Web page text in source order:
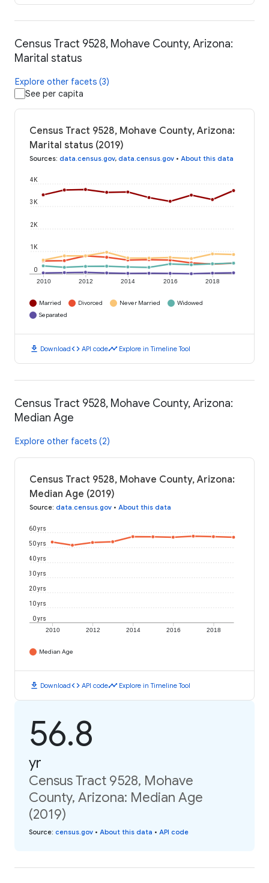
Census Tract 9528, Mohave County, Arizona:
Marital status
Explore other facets (3)
See per capita
Census Tract 9528, Mohave County, Arizona:
Marital status (2019)
Sources: data.census.gov, data.census.gov • About this data
2010 2012 2014 2016 2018
0
1K
2K
3K
4K
Married Divorced Never Married
Widowed
Separated
download Downloadcode API codetimeline Explore in Timeline Tool
Census Tract 9528, Mohave County, Arizona:
Median Age
Explore other facets (2)
Census Tract 9528, Mohave County, Arizona:
Median Age (2019)
Source: data.census.gov • About this data
2010 2012 2014 2016 2018
0 yrs
10 yrs
20 yrs
30 yrs
40 yrs
50 yrs
60 yrs
Median Age
download Downloadcode API codetimeline Explore in Timeline Tool
56.8
yr
Census Tract 9528, Mohave
County, Arizona: Median Age
(2019)
Source: census.gov • About this data • API code